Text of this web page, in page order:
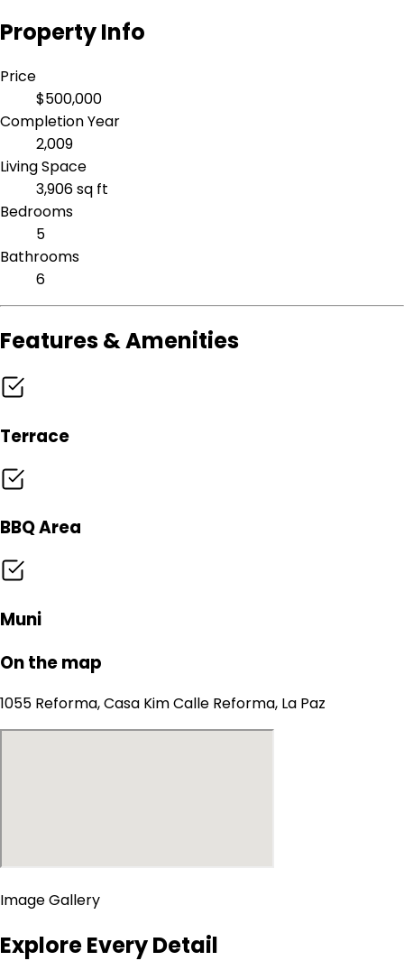
Property Info
Price
$500,000
Completion Year
2,009
Living Space
3,906 sq ft
Bedrooms
5
Bathrooms
6
Features & Amenities
Terrace
BBQ Area
Muni
On the map
1055 Reforma, Casa Kim Calle Reforma, La Paz
Image Gallery
Explore Every Detail